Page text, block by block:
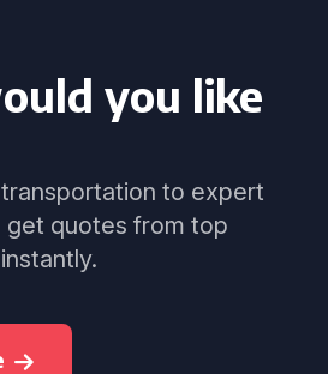
you like
to expert
get quotes from top